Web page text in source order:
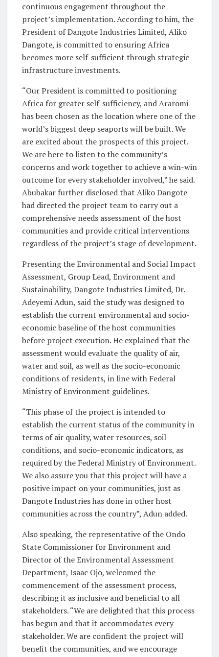
continuous engagement throughout the
project’s implementation. According to him, the
President of Dangote Industries Limited, Aliko
Dangote, is committed to ensuring Africa
becomes more self-sufficient through strategic
infrastructure investments.
“Our President is committed to positioning
Africa for greater self-sufficiency, and Araromi
has been chosen as the location where one of the
world’s biggest deep seaports will be built. We
are excited about the prospects of this project.
We are here to listen to the community’s
concerns and work together to achieve a win-win
outcome for every stakeholder involved,” he said.
Abubakar further disclosed that Aliko Dangote
had directed the project team to carry out a
comprehensive needs assessment of the host
communities and provide critical interventions
regardless of the project’s stage of development.
Presenting the Environmental and Social Impact
Assessment, Group Lead, Environment and
Sustainability, Dangote Industries Limited, Dr.
Adeyemi Adun, said the study was designed to
establish the current environmental and socio-
economic baseline of the host communities
before project execution. He explained that the
assessment would evaluate the quality of air,
water and soil, as well as the socio-economic
conditions of residents, in line with Federal
Ministry of Environment guidelines.
“This phase of the project is intended to
establish the current status of the community in
terms of air quality, water resources, soil
conditions, and socio-economic indicators, as
required by the Federal Ministry of Environment.
We also assure you that this project will have a
positive impact on your communities, just as
Dangote Industries has done in other host
communities across the country”, Adun added.
Also speaking, the representative of the Ondo
State Commissioner for Environment and
Director of the Environmental Assessment
Department, Isaac Ojo, welcomed the
commencement of the assessment process,
describing it as inclusive and beneficial to all
stakeholders. “We are delighted that this process
has begun and that it accommodates every
stakeholder. We are confident the project will
benefit the communities, and we encourage